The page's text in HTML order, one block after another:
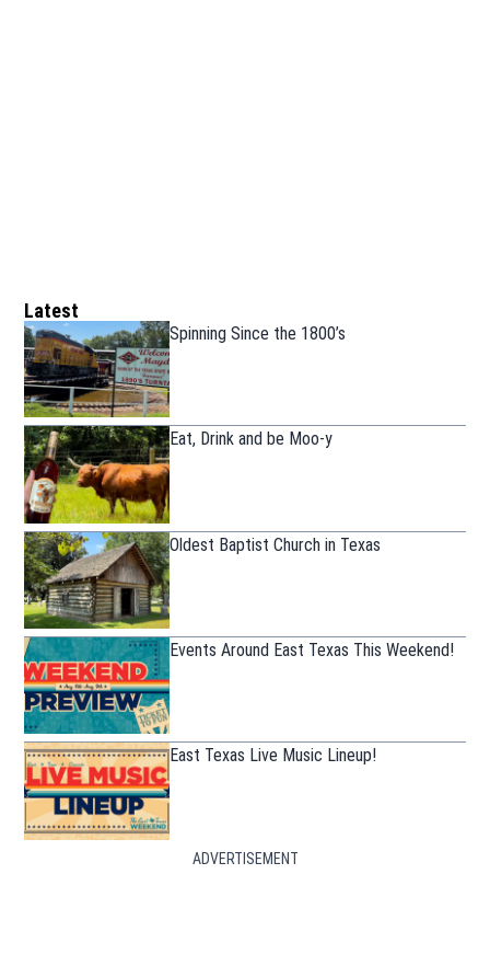
Latest
Spinning Since the 1800’s
Eat, Drink and be Moo-y
Oldest Baptist Church in Texas
Events Around East Texas This Weekend!
East Texas Live Music Lineup!
ADVERTISEMENT